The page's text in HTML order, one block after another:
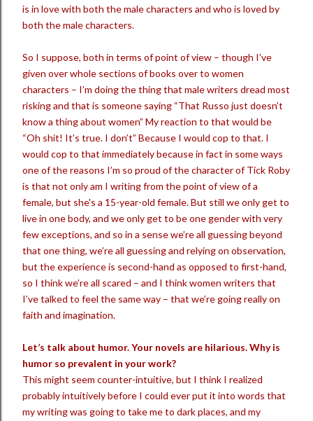
is in love with both the male characters and who is loved by
both the male characters.
So I suppose, both in terms of point of view – though I’ve
given over whole sections of books over to women
characters – I’m doing the thing that male writers dread most
risking and that is someone saying “That Russo just doesn’t
know a thing about women” My reaction to that would be
“Oh shit! It’s true. I don’t” Because I would cop to that. I
would cop to that immediately because in fact in some ways
one of the reasons I’m so proud of the character of Tick Roby
is that not only am I writing from the point of view of a
female, but she's a 15-year-old female. But still we only get to
live in one body, and we only get to be one gender with very
few exceptions, and so in a sense we’re all guessing beyond
that one thing, we’re all guessing and relying on observation,
but the experience is second-hand as opposed to first-hand,
so I think we’re all scared – and I think women writers that
I’ve talked to feel the same way – that we’re going really on
faith and imagination.
Let’s talk about humor. Your novels are hilarious. Why is
humor so prevalent in your work?
This might seem counter-intuitive, but I think I realized
probably intuitively before I could ever put it into words that
my writing was going to take me to dark places, and my